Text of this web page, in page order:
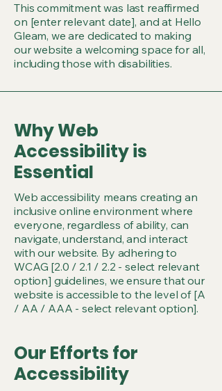
This commitment was last reaffirmed
on [enter relevant date], and at Hello
Gleam, we are dedicated to making
our website a welcoming space for all,
including those with disabilities.
Why Web
Accessibility is
Essential
Web accessibility means creating an
inclusive online environment where
everyone, regardless of ability, can
navigate, understand, and interact
with our website. By adhering to
WCAG [2.0 / 2.1 / 2.2 - select relevant
option] guidelines, we ensure that our
website is accessible to the level of [A
/ AA / AAA - select relevant option].
Our Efforts for
Accessibility